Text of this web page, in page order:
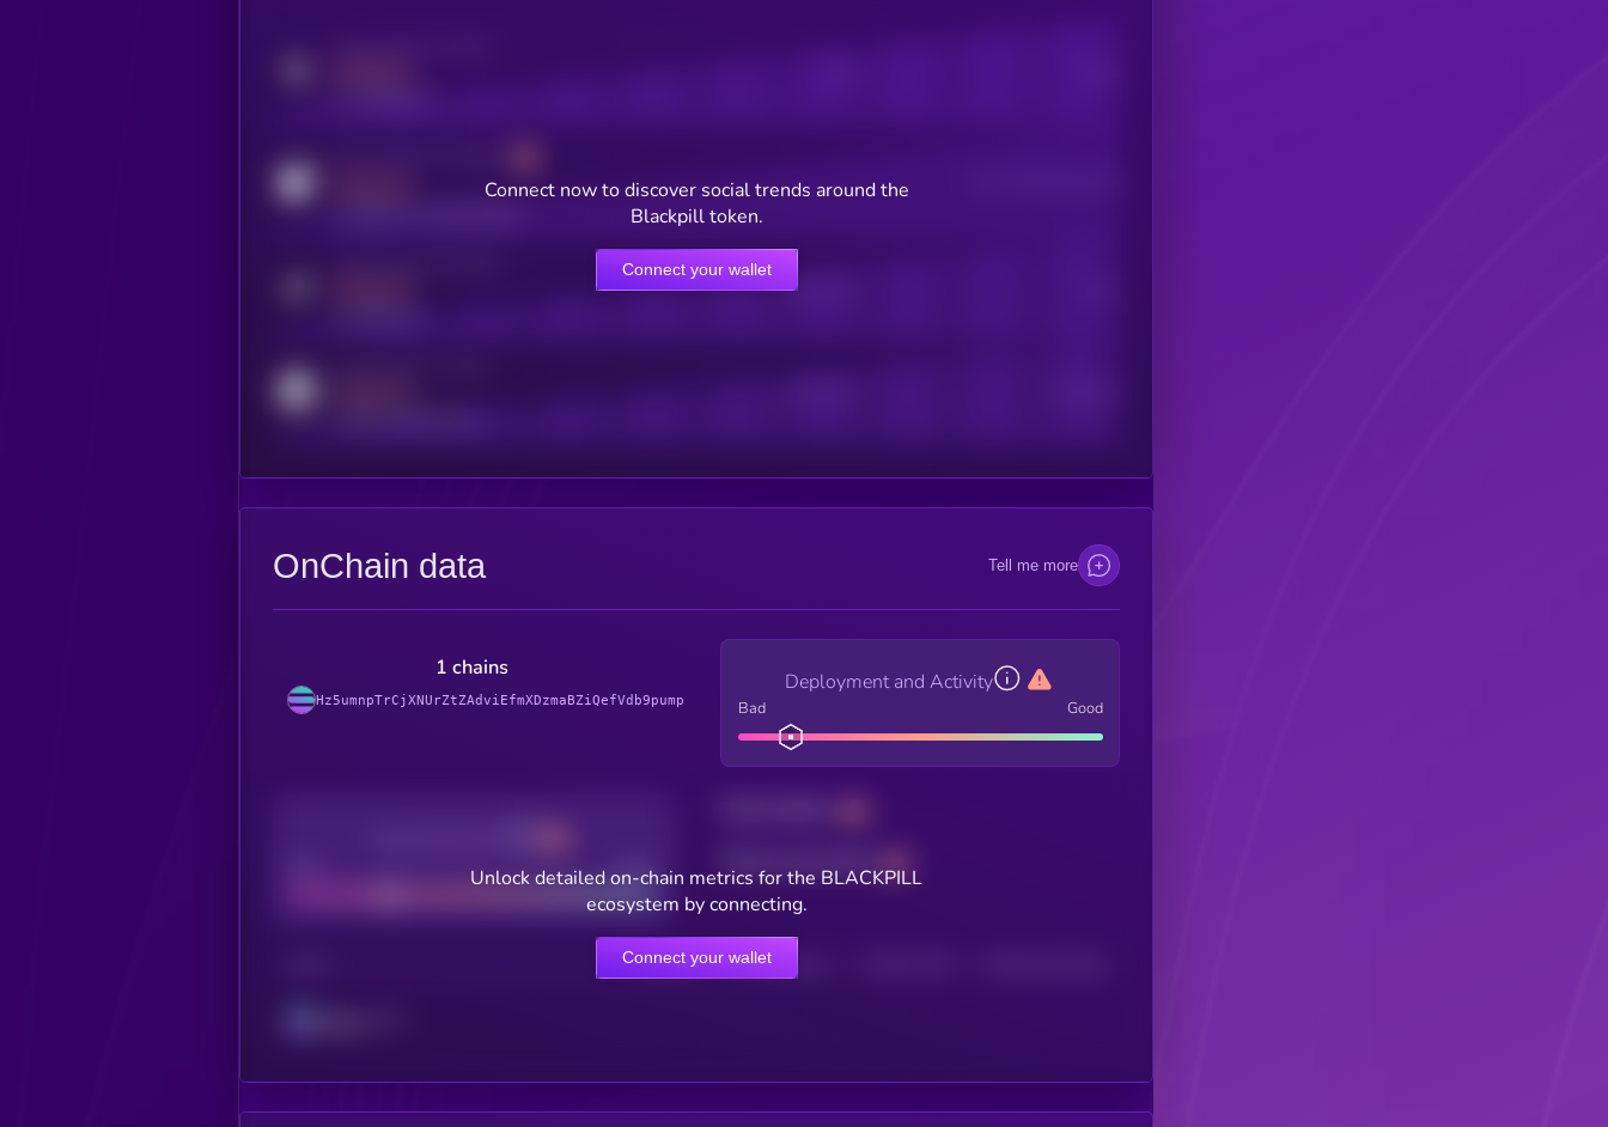
Online Users
Connect now to discover social trends around the
Blackpill token.
Connect your wallet
OnChain data Tell me more
1 chains
Hz5umnpTrCjXNUrZtZAdviEfmXDzmaBZiQefVdb9pump
Deployment and Activity
Bad Good
Good
HOLDERS HOLDERS (24H)
Unlock detailed on-chain metrics for the BLACKPILL
ecosystem by connecting.
Connect your wallet